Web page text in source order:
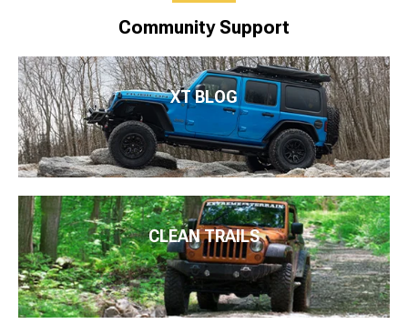
Community Support
XT BLOG
CLEAN TRAILS